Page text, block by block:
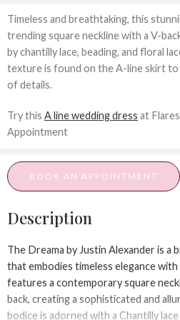
Timeless and breathtaking, this
trending square neckline with a V-
by chantilly lace, beading, and floral
texture is found on the A-line skirt
of details.
Try this A line wedding dress at
Appointment
BOOK AN APPOINTMENT
Description
The Dreama by Justin Alexander is a
that embodies timeless elegance
features a contemporary square
back, creating a sophisticated and
bodice is adorned with a Chantilly